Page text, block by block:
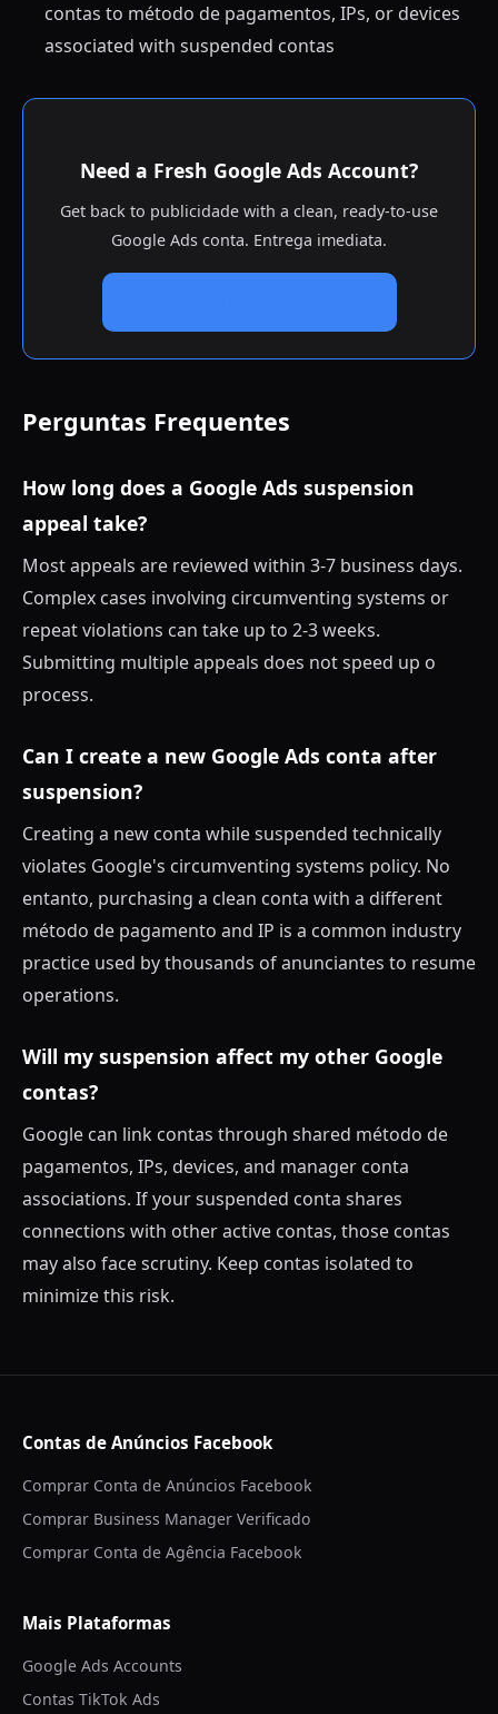
contas to método de pagamentos, IPs, or devices
associated with suspended contas
Need a Fresh Google Ads Account?
Get back to publicidade with a clean, ready-to-use
Google Ads conta. Entrega imediata.
Perguntas Frequentes
How long does a Google Ads suspension
appeal take?
Most appeals are reviewed within 3-7 business days.
Complex cases involving circumventing systems or
repeat violations can take up to 2-3 weeks.
Submitting multiple appeals does not speed up o
process.
Can I create a new Google Ads conta after
suspension?
Creating a new conta while suspended technically
violates Google's circumventing systems policy. No
entanto, purchasing a clean conta with a different
método de pagamento and IP is a common industry
practice used by thousands of anunciantes to resume
operations.
Will my suspension affect my other Google
contas?
Google can link contas through shared método de
pagamentos, IPs, devices, and manager conta
associations. If your suspended conta shares
connections with other active contas, those contas
may also face scrutiny. Keep contas isolated to
minimize this risk.
Contas de Anúncios Facebook
Comprar Conta de Anúncios Facebook
Comprar Business Manager Verificado
Comprar Conta de Agência Facebook
Mais Plataformas
Google Ads Accounts
Contas TikTok Ads